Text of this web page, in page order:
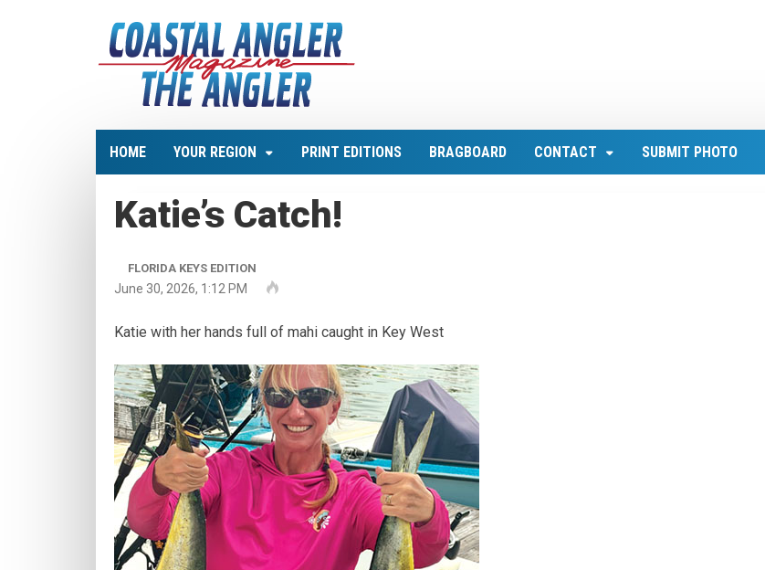
HOME YOUR REGION PRINT EDITIONS BRAGBOARD CONTACT SUBMIT PHOTO
Katie’s Catch!
FLORIDA KEYS EDITION
June 30, 2026, 1:12 PM
Katie with her hands full of mahi caught in Key West